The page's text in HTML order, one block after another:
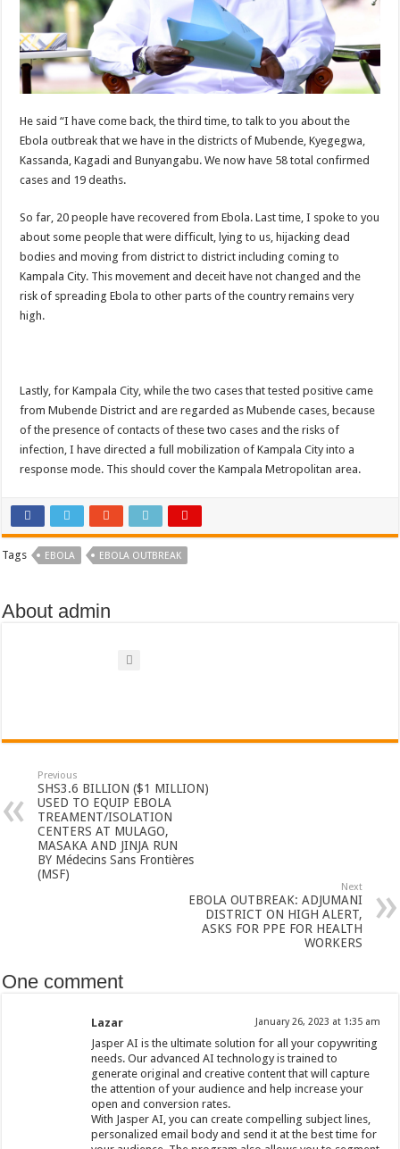
Bishop calls for vigilance from Ugandans in fight against Ebola.
THE RISK OF SPREADING EBOLA IS HIGH, MUBENDE AND KASANDA
“LINK BUS TO BE SURRENDERED TO GOVERNMENT FOR
DR JANE RUTH ACENG LEADS STRATEGIC COMMITTEE/RESPONSE
MTN MARATHON TO SUPPORT KAABONG HOSPITAL IN KARAMOJA
CREATING A NEW FOREST IN MBALE, UPDF AND GREENING UGANDA
USEF TURNING TEREGO COMMUNITIES VISION OF MOVING OUT OF
RUN FOR HER DREAM: USEF ORGANISING 3RD EDITION TO RAISE
USEF TRAINS 112 PARENTS, STUDENTS IN COCOA FARMING IN TEREGO
COCOA GROWING GOES VIRAL AS WEST NILE’S PREMIUM CASH CROP
The Untold Reasons Behind the Growing Rift Between UHRC Chairperson
WNDC: HUGE PROGRESS CONFIRMED IN CONVENTION PREPARATION
Just In!! NUP Suspends Kyambogo University Guild President after he secretly
Just In!! New Opinion Poll Shows Museveni Winning The 15th January
He said “I have come back, the third time, to talk to you about the
Ebola outbreak that we have in the districts of Mubende, Kyegegwa,
Kassanda, Kagadi and Bunyangabu. We now have 58 total confirmed
cases and 19 deaths.
So far, 20 people have recovered from Ebola. Last time, I spoke to you
about some people that were difficult, lying to us, hijacking dead
bodies and moving from district to district including coming to
Kampala City. This movement and deceit have not changed and the
risk of spreading Ebola to other parts of the country remains very
high.
Lastly, for Kampala City, while the two cases that tested positive came
from Mubende District and are regarded as Mubende cases, because
of the presence of contacts of these two cases and the risks of
infection, I have directed a full mobilization of Kampala City into a
response mode. This should cover the Kampala Metropolitan area.
Tags EBOLA EBOLA OUTBREAK
About admin
Previous
SHS3.6 BILLION ($1 MILLION)
USED TO EQUIP EBOLA
TREAMENT/ISOLATION
CENTERS AT MULAGO,
MASAKA AND JINJA RUN
BY Médecins Sans Frontières
(MSF)
Next
EBOLA OUTBREAK: ADJUMANI
DISTRICT ON HIGH ALERT,
ASKS FOR PPE FOR HEALTH
WORKERS
One comment
Lazar January 26, 2023 at 1:35 am
Jasper AI is the ultimate solution for all your copywriting
needs. Our advanced AI technology is trained to
generate original and creative content that will capture
the attention of your audience and help increase your
open and conversion rates.
With Jasper AI, you can create compelling subject lines,
personalized email body and send it at the best time for